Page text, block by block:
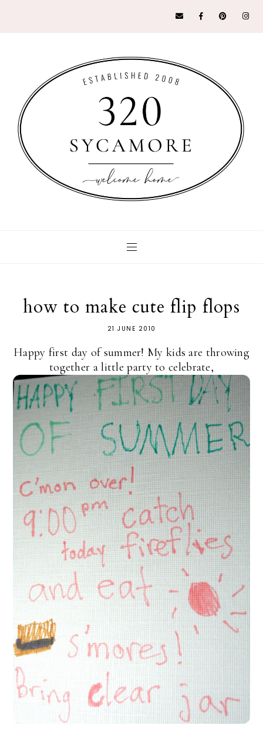
how to make cute flip flops
21 JUNE 2010
Happy first day of summer! My kids are throwing
together a little party to celebrate,